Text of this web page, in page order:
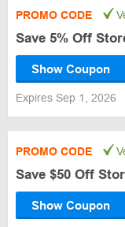
PROMO CODE
Save 5% Off
Show Coupon
Expires Sep 1, 2026
PROMO CODE
Save $50 Off
Show Coupon